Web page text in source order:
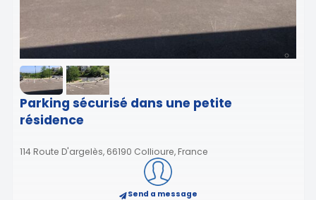
Parking sécurisé dans une petite
résidence
114 Route D'argelès, 66190 Collioure, France
Send a message